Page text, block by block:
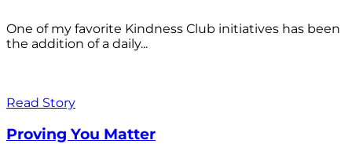
One of my favorite Kindness Club initiatives has been
the addition of a daily...
Read Story
Proving You Matter